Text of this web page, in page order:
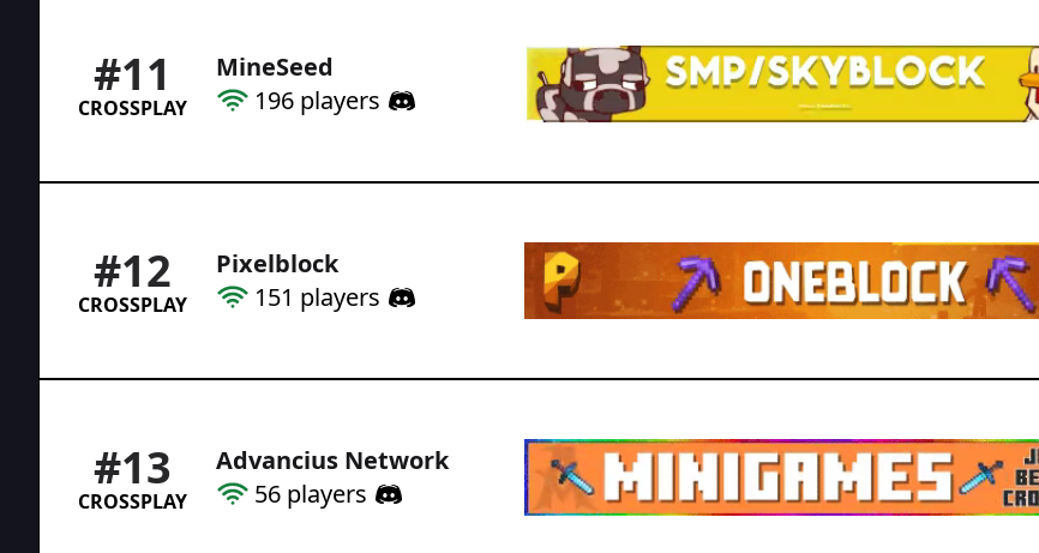
#11
CROSSPLAY
MineSeed
196 players
#12
CROSSPLAY
Pixelblock
151 players
#13
CROSSPLAY
Advancius Network
56 players